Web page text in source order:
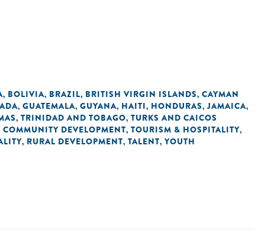
, BOLIVIA, BRAZIL, BRITISH VIRGIN ISLANDS, CAYMAN
, GUATEMALA, GUYANA, HAITI, HONDURAS, JAMAICA,
, TRINIDAD AND TOBAGO, TURKS AND CAICOS
DEVELOPMENT, TOURISM & HOSPITALITY,
, RURAL DEVELOPMENT, TALENT, YOUTH